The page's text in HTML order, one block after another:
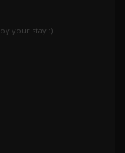
your stay :)